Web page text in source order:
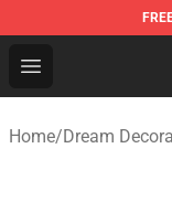
Open menu
Dream Store
Home/Dream